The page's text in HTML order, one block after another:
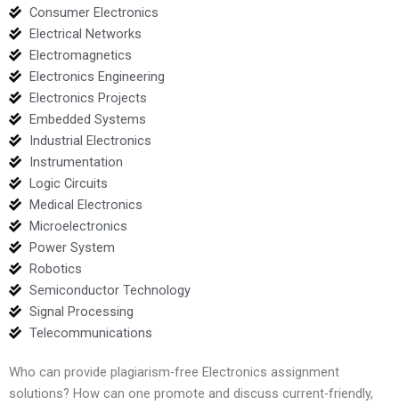
Consumer Electronics
Electrical Networks
Electromagnetics
Electronics Engineering
Electronics Projects
Embedded Systems
Industrial Electronics
Instrumentation
Logic Circuits
Medical Electronics
Microelectronics
Power System
Robotics
Semiconductor Technology
Signal Processing
Telecommunications
Who can provide plagiarism-free Electronics assignment
solutions? How can one promote and discuss current-friendly,